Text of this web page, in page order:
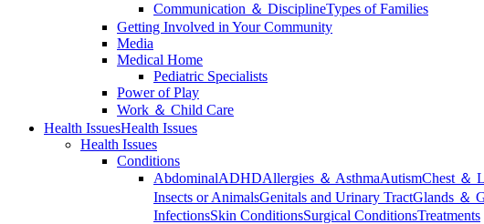
Communication ＆ DisciplineTypes of Families
Getting Involved in Your Community
Media
Medical Home
Pediatric Specialists
Power of Play
Work ＆ Child Care
Health IssuesHealth Issues
Health Issues
Conditions
AbdominalADHDAllergies ＆ AsthmaAutismChest ＆
Insects or AnimalsGenitals and Urinary TractGlands ＆
InfectionsSkin ConditionsSurgical ConditionsTreatments